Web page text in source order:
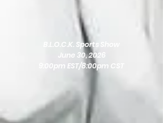
B.L.O.C.K. Sports Show
June 30, 2026
9:00pm EST/8:00pm CST